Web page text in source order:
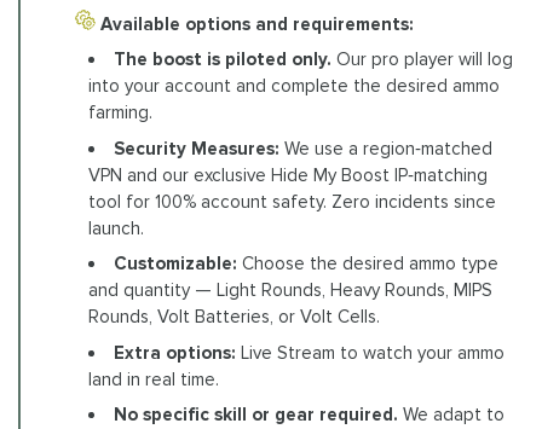
Available options and requirements:
The boost is piloted only. Our pro player will log
into your account and complete the desired ammo
farming.
Security Measures: We use a region‑matched
VPN and our exclusive Hide My Boost IP‑matching
tool for 100% account safety. Zero incidents since
launch.
Customizable: Choose the desired ammo type
and quantity — Light Rounds, Heavy Rounds, MIPS
Rounds, Volt Batteries, or Volt Cells.
Extra options: Live Stream to watch your ammo
land in real time.
No specific skill or gear required. We adapt to